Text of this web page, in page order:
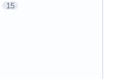
15